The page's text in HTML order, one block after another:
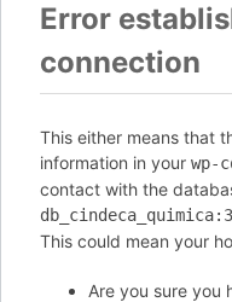
Error
connection
This either means that
information in your wp-
contact with the
This could mean your
Are you sure you